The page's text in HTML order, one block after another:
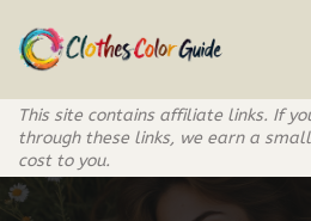
Skip
to
content
This site contains affiliate links. If
through these links, we earn a
cost to you.